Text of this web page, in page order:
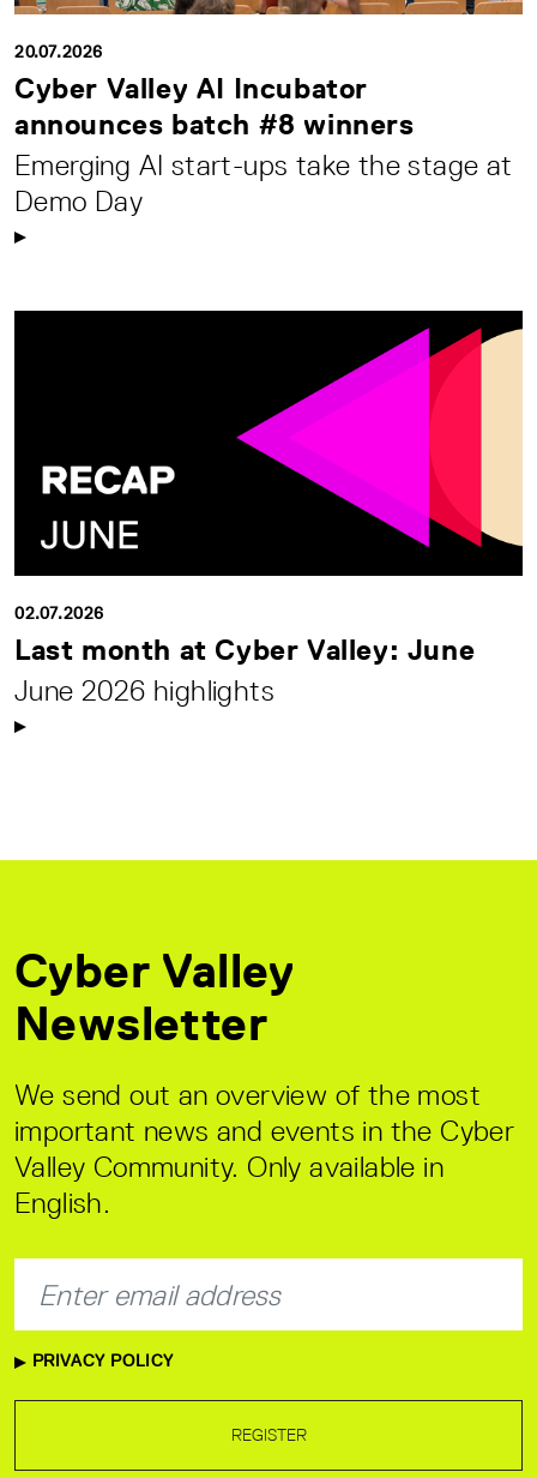
20.07.2026
Cyber Valley AI Incubator
announces batch #8 winners
Emerging AI start-ups take the stage at
Demo Day
02.07.2026
Last month at Cyber Valley: June
June 2026 highlights
Cyber Valley
Newsletter
We send out an overview of the most
important news and events in the Cyber
Valley Community. Only available in
English.
PRIVACY POLICY
REGISTER